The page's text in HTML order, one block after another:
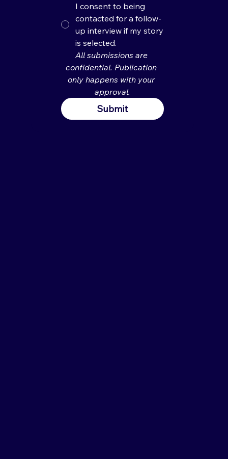
I consent to being
contacted for a follow-
up interview if my story
is selected.
All submissions are
confidential. Publication
only happens with your
approval.
Submit